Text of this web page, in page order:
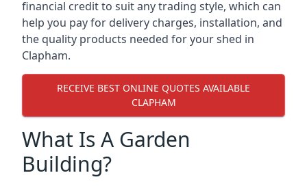
financial credit to suit any trading style, which can
help you pay for delivery charges, installation, and
the quality products needed for your shed in
Clapham.
RECEIVE BEST ONLINE QUOTES AVAILABLE
CLAPHAM
What Is A Garden
Building?